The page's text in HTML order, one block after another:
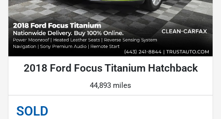
2018 Ford Focus Titanium Hatchback
44,893 miles
SOLD